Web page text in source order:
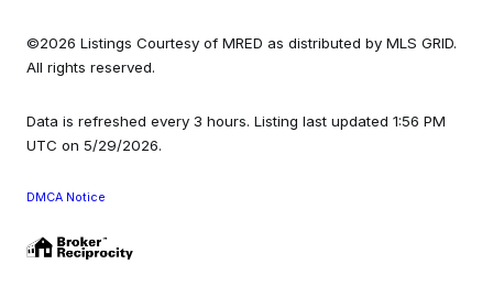
©2026 Listings Courtesy of MRED as distributed by MLS GRID.
All rights reserved.
Data is refreshed every 3 hours. Listing last updated 1:56 PM
UTC on 5/29/2026.
DMCA Notice